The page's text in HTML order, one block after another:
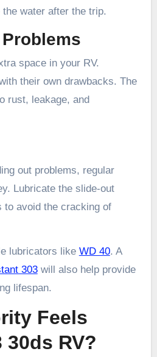
water after the trip.
space in your RV.
their own drawbacks. The
rust, leakage, and
out problems, regular
Lubricate the slide-out
to avoid the cracking of
lubricators like WD 40. A
303will also help provide
lifespan.
Feels
30ds RV?